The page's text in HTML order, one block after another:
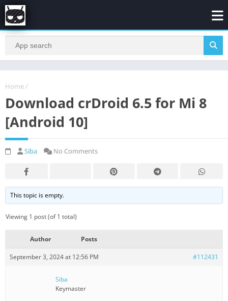
Home /
Download crDroid 6.5 for Mi 8
[Android 10]
Siba No Comments
This topic is empty.
Viewing 1 post (of 1 total)
Author Posts
September 3, 2024 at 12:56 PM #112431
Siba
Keymaster